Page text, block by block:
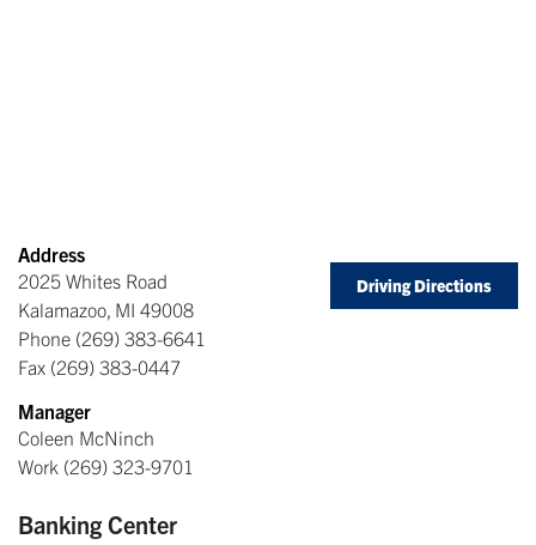
Address
2025 Whites Road
Kalamazoo, MI 49008
Phone (269) 383-6641
Fax (269) 383-0447
Manager
Coleen McNinch
Work (269) 323-9701
Driving Directions
Banking Center